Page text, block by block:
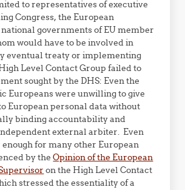
to representatives of executive
Congress, the European
governments of EU member
would have to be involved in
eventual treaty or implementing
Level Contact Group failed to
sought by the DHS: Even the
Europeans were unwilling to give
European personal data without
binding accountability and
external arbiter. Even
enough for many other European
by theOpinion of the European
on the High Level Contact
stressed the essentiality of a